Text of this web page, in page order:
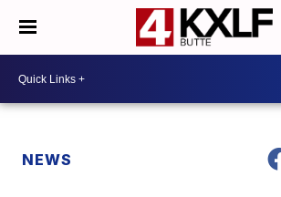
NEWS